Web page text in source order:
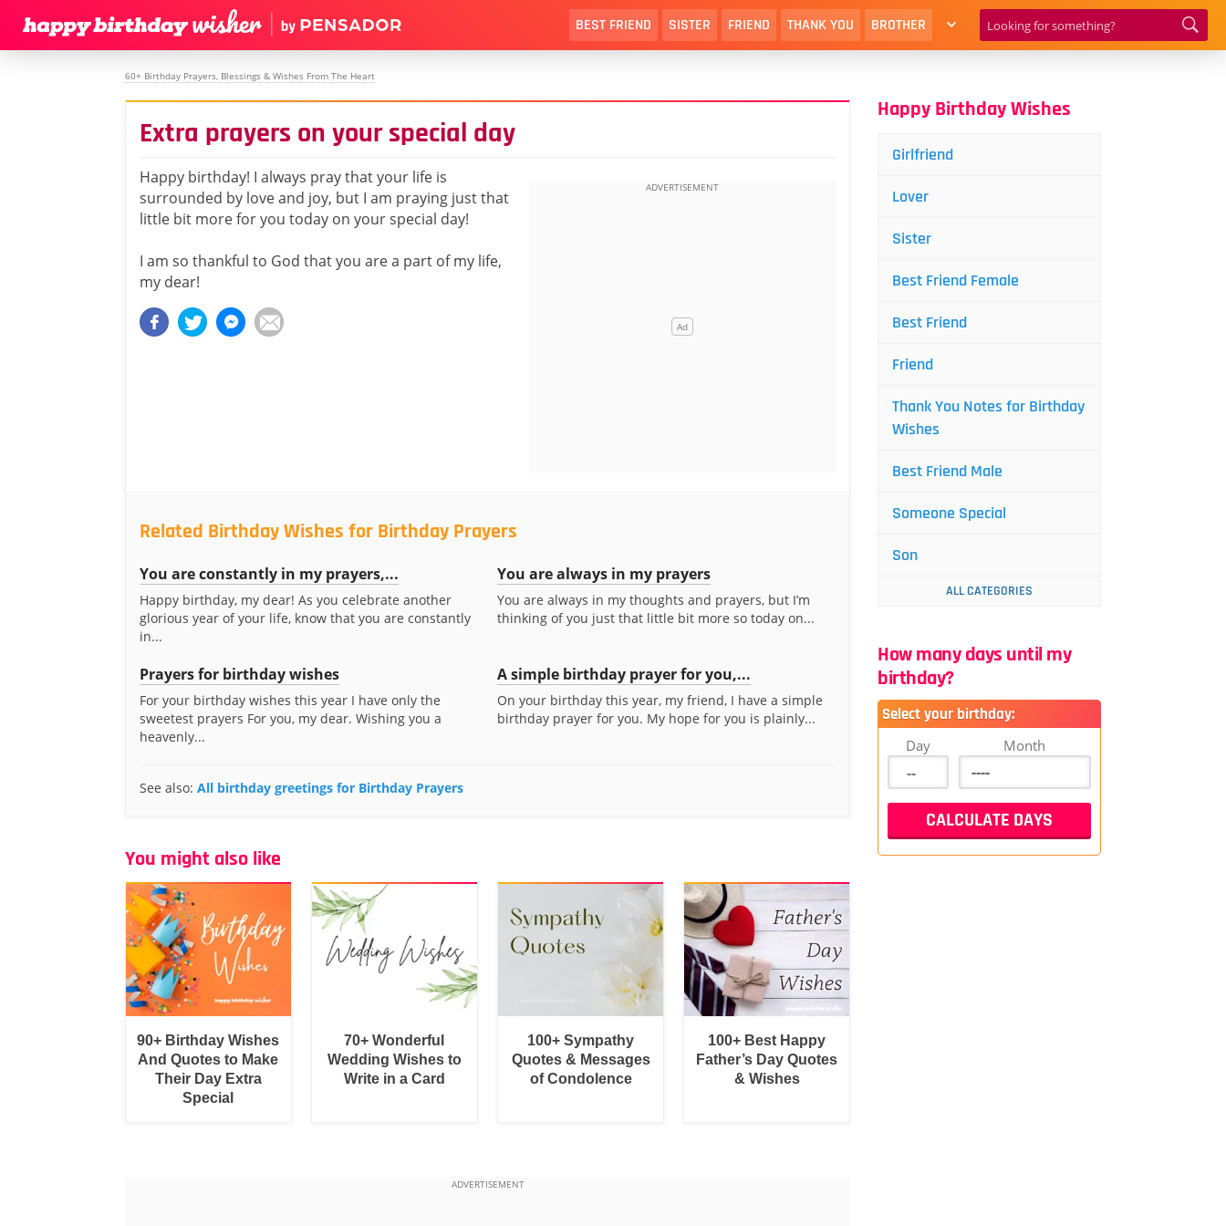
BEST FRIEND SISTER FRIEND THANK YOU BROTHER
60+ Birthday Prayers, Blessings & Wishes From The Heart
Extra prayers on your special day
Happy birthday! I always pray that your life is
surrounded by love and joy, but I am praying just that
little bit more for you today on your special day!
I am so thankful to God that you are a part of my life,
my dear!
Related Birthday Wishes for Birthday Prayers
You are constantly in my prayers,...
Happy birthday, my dear! As you celebrate another
glorious year of your life, know that you are constantly
in...
You are always in my prayers
You are always in my thoughts and prayers, but I’m
thinking of you just that little bit more so today on...
Prayers for birthday wishes
For your birthday wishes this year I have only the
sweetest prayers For you, my dear. Wishing you a
heavenly...
A simple birthday prayer for you,...
On your birthday this year, my friend, I have a simple
birthday prayer for you. My hope for you is plainly...
See also: All birthday greetings for Birthday Prayers
You might also like
90+ Birthday Wishes
And Quotes to Make
Their Day Extra
Special
70+ Wonderful
Wedding Wishes to
Write in a Card
100+ Sympathy
Quotes & Messages
of Condolence
100+ Best Happy
Father’s Day Quotes
& Wishes
Happy Birthday Wishes
Girlfriend
Lover
Sister
Best Friend Female
Best Friend
Friend
Thank You Notes for Birthday
Wishes
Best Friend Male
Someone Special
Son
ALL CATEGORIES
How many days until my
birthday?
Select your birthday:
Day Month